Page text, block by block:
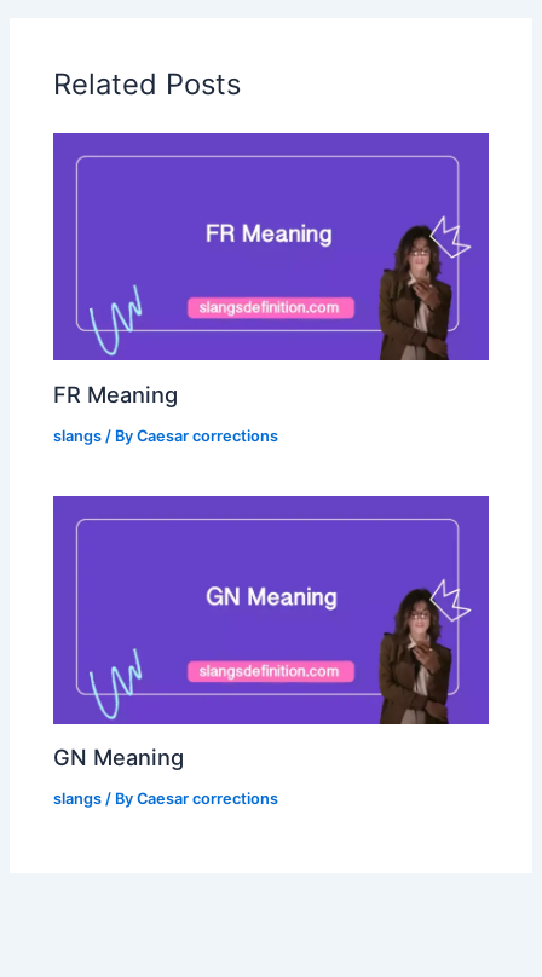
Related Posts
FR Meaning
slangs / ByCaesar corrections
GN Meaning
slangs / ByCaesar corrections